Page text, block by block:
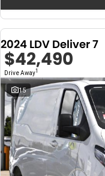
2024 LDV Deliver 7
$42,490
Drive Away1
15